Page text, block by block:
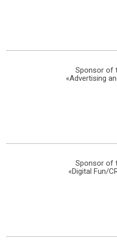
Sponsor of
«Advertising
Sponsor of
«Digital Fun/